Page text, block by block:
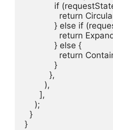
if
return
} else if
return
            } else {
return
            }
          },
        ),
      ],
    );
  }
}